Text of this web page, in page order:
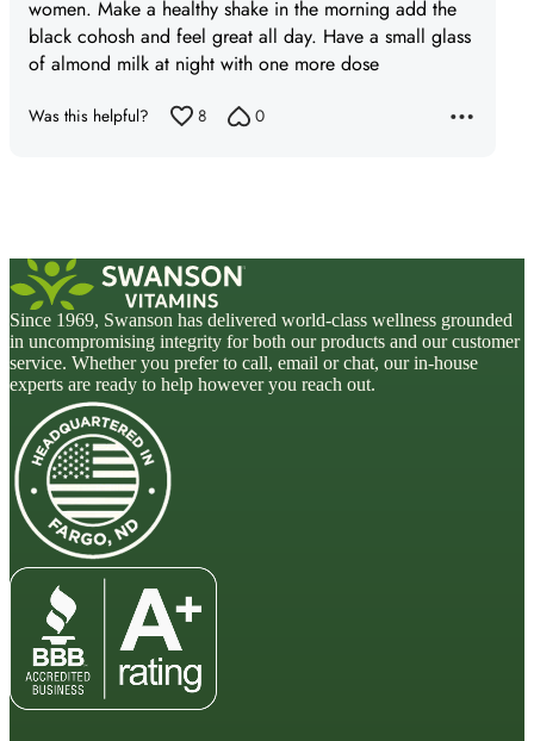
women. Make a healthy shake in the morning add the
black cohosh and feel great all day. Have a small glass
of almond milk at night with one more dose
Was this helpful? 8 0
Since 1969, Swanson has delivered world-class wellness grounded
in uncompromising integrity for both our products and our customer
service. Whether you prefer to call, email or chat, our in-house
experts are ready to help however you reach out.